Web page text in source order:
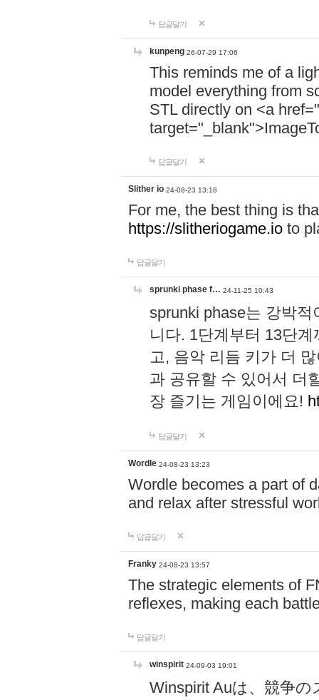
답글달기
kunpeng 26-07-29 17:06
This reminds me of a
model everything from
STL directly on <a href="
답글달기
Slither io 24-08-23 13:18
For me, the best thing is
https://slitheriogame.io to
답글달기
sprunki phase f… 24-11-25 10:43
sprunki phase는 강박
니다. 1단계부터 13단
고, 음악 리듬 키가 더
과 공유할 수 있어서 더
장 즐기는 게임이에요!
답글달기
Wordle 24-08-23 13:23
Wordle becomes a part of
and relax after stressful
답글달기
Franky 24-08-23 13:57
The strategic elements of
reflexes, making each
답글달기
winspirit 24-09-03 19:01
Winspirit Auは、競争